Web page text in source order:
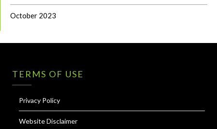
October 2023
TERMS OF USE
Privacy Policy
Website Disclaimer